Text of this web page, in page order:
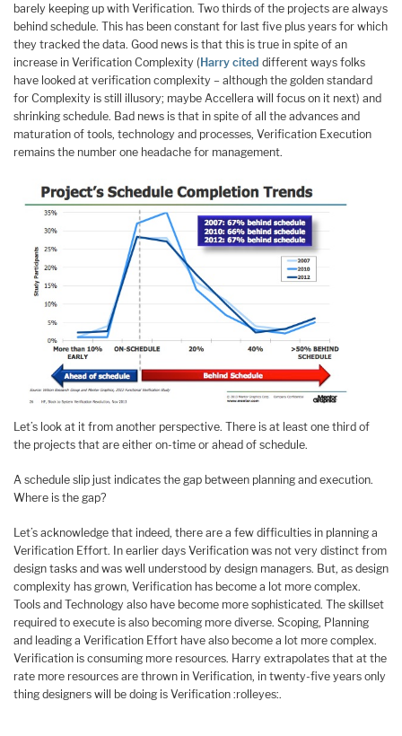
barely keeping up with Verification. Two thirds of the projects are always
behind schedule. This has been constant for last five plus years for which
they tracked the data. Good news is that this is true in spite of an
increase in Verification Complexity (Harry cited different ways folks
have looked at verification complexity – although the golden standard
for Complexity is still illusory; maybe Accellera will focus on it next) and
shrinking schedule. Bad news is that in spite of all the advances and
maturation of tools, technology and processes, Verification Execution
remains the number one headache for management.
Let’s look at it from another perspective. There is at least one third of
the projects that are either on-time or ahead of schedule.
A schedule slip just indicates the gap between planning and execution.
Where is the gap?
Let’s acknowledge that indeed, there are a few difficulties in planning a
Verification Effort. In earlier days Verification was not very distinct from
design tasks and was well understood by design managers. But, as design
complexity has grown, Verification has become a lot more complex.
Tools and Technology also have become more sophisticated. The skillset
required to execute is also becoming more diverse. Scoping, Planning
and leading a Verification Effort have also become a lot more complex.
Verification is consuming more resources. Harry extrapolates that at the
rate more resources are thrown in Verification, in twenty-five years only
thing designers will be doing is Verification :rolleyes:.